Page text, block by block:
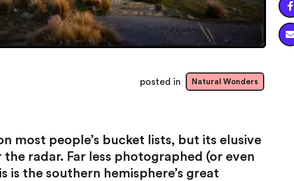
most people’s bucket lists, but its elusive
radar. Far less photographed (or even
is the southern hemisphere’s great

posted in Natural Wonders